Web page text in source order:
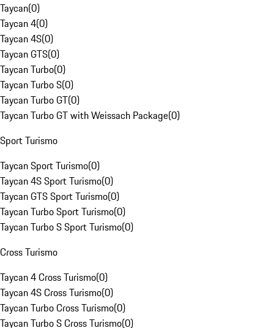
Taycan(0)
Taycan 4(0)
Taycan 4S(0)
Taycan GTS(0)
Taycan Turbo(0)
Taycan Turbo S(0)
Taycan Turbo GT(0)
Taycan Turbo GT with Weissach Package(0)
Sport Turismo
Taycan Sport Turismo(0)
Taycan 4S Sport Turismo(0)
Taycan GTS Sport Turismo(0)
Taycan Turbo Sport Turismo(0)
Taycan Turbo S Sport Turismo(0)
Cross Turismo
Taycan 4 Cross Turismo(0)
Taycan 4S Cross Turismo(0)
Taycan Turbo Cross Turismo(0)
Taycan Turbo S Cross Turismo(0)